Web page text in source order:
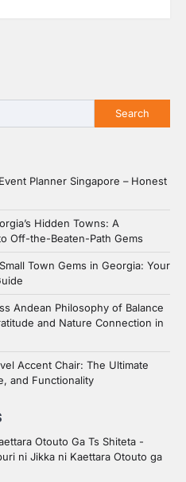
Search
Planner Singapore – Honest
Hidden Towns: A
Off-the-Beaten-Path Gems
Town Gems in Georgia: Your
Andean Philosophy of Balance
and Nature Connection in
Accent Chair: The Ultimate
and Functionality
Otouto Ga Ts Shiteta -
ni Jikka ni Kaettara Otouto ga